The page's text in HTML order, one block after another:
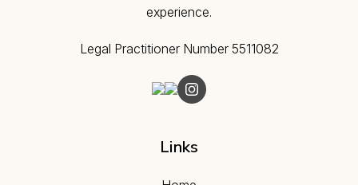
experience.
Legal Practitioner Number 5511082
Links